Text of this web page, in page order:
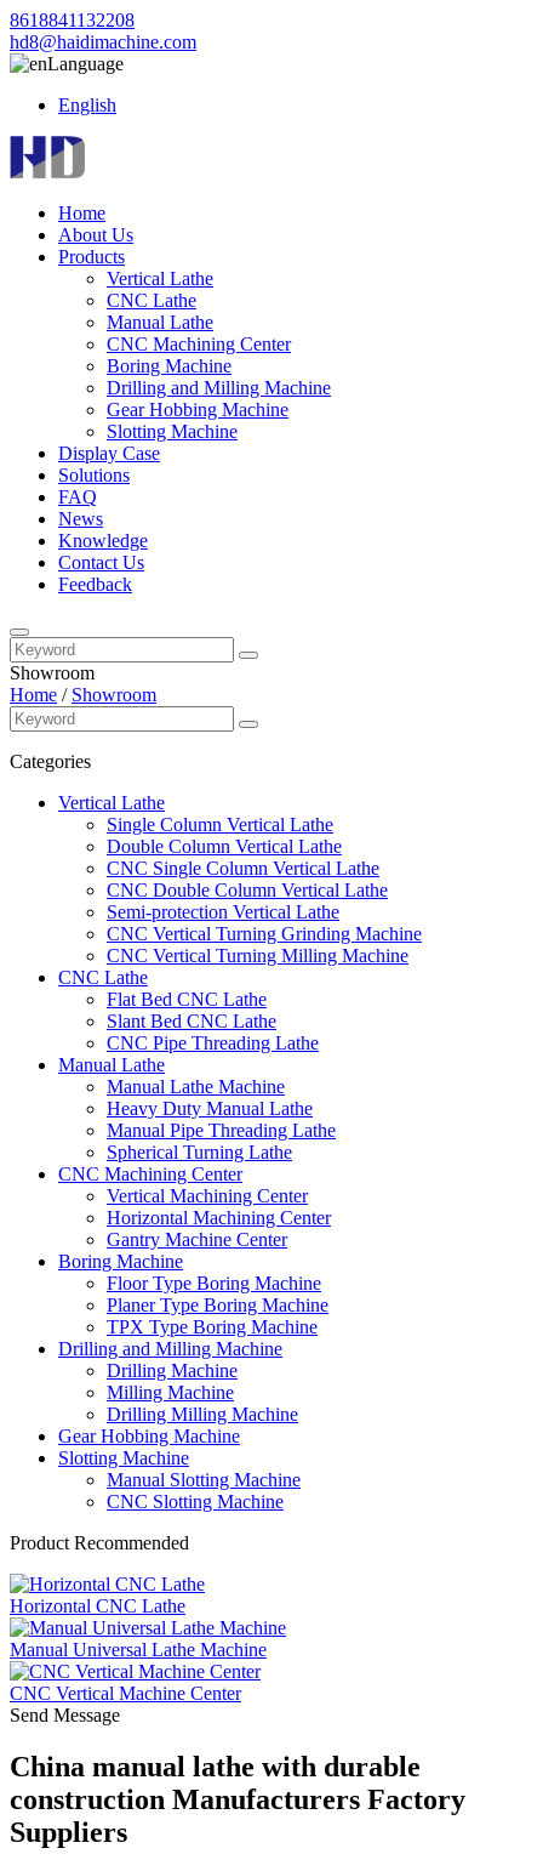
8618841132208
hd8@haidimachine.com
Language
English
Home
About Us
Products
Vertical Lathe
CNC Lathe
Manual Lathe
CNC Machining Center
Boring Machine
Drilling and Milling Machine
Gear Hobbing Machine
Slotting Machine
Display Case
Solutions
FAQ
News
Knowledge
Contact Us
Feedback
Showroom
Home / Showroom
Categories
Vertical Lathe
Single Column Vertical Lathe
Double Column Vertical Lathe
CNC Single Column Vertical Lathe
CNC Double Column Vertical Lathe
Semi-protection Vertical Lathe
CNC Vertical Turning Grinding Machine
CNC Vertical Turning Milling Machine
CNC Lathe
Flat Bed CNC Lathe
Slant Bed CNC Lathe
CNC Pipe Threading Lathe
Manual Lathe
Manual Lathe Machine
Heavy Duty Manual Lathe
Manual Pipe Threading Lathe
Spherical Turning Lathe
CNC Machining Center
Vertical Machining Center
Horizontal Machining Center
Gantry Machine Center
Boring Machine
Floor Type Boring Machine
Planer Type Boring Machine
TPX Type Boring Machine
Drilling and Milling Machine
Drilling Machine
Milling Machine
Drilling Milling Machine
Gear Hobbing Machine
Slotting Machine
Manual Slotting Machine
CNC Slotting Machine
Product Recommended
Horizontal CNC Lathe
Manual Universal Lathe Machine
CNC Vertical Machine Center
Send Message
China manual lathe with durable
construction Manufacturers Factory
Suppliers